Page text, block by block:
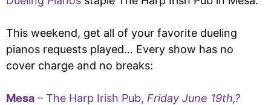
This weekend, get all of your favorite dueling
pianos requests played… Every show has no
cover charge and no breaks:
Mesa – The Harp Irish Pub, Friday June 19th,?